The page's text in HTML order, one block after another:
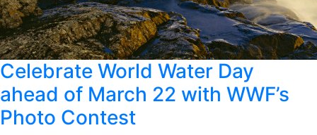
Celebrate World Water Day
ahead of March 22 with WWF’s
Photo Contest